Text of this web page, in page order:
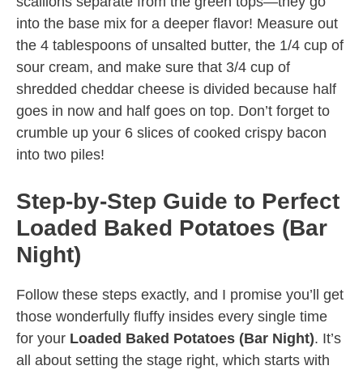
into the base mix for a deeper flavor! Measure out
the 4 tablespoons of unsalted butter, the 1/4 cup of
sour cream, and make sure that 3/4 cup of
shredded cheddar cheese is divided because half
goes in now and half goes on top. Don’t forget to
crumble up your 6 slices of cooked crispy bacon
into two piles!
Step-by-Step Guide to Perfect
Loaded Baked Potatoes (Bar
Night)
Follow these steps exactly, and I promise you’ll get
those wonderfully fluffy insides every single time
for your Loaded Baked Potatoes (Bar Night). It’s
all about setting the stage right, which starts with